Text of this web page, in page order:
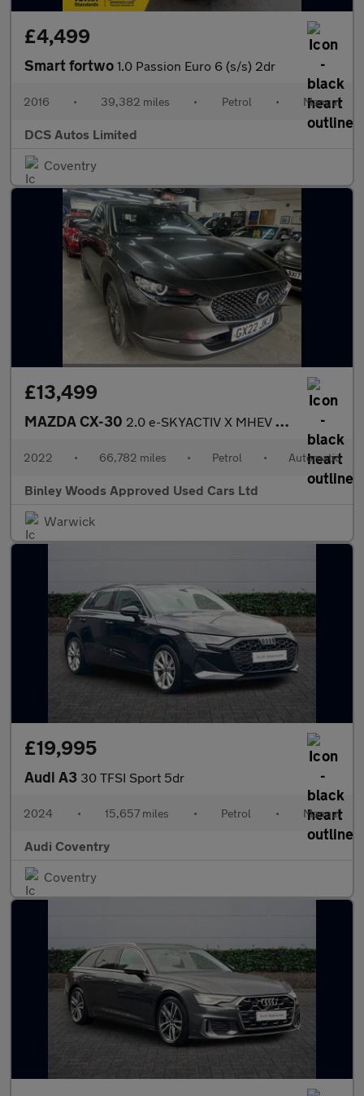
£4,499
Smart fortwo 1.0 Passion Euro 6 (s/s) 2dr
2016 • 39,382 miles • Petrol • Manual
DCS Autos Limited
Coventry
£13,499
MAZDA CX-30 2.0 e-SKYACTIV X MHEV SE-L Lux
2022 • 66,782 miles • Petrol • Automatic
Binley Woods Approved Used Cars Ltd
Warwick
£19,995
Audi A3 30 TFSI Sport 5dr
2024 • 15,657 miles • Petrol • Manual
Audi Coventry
Coventry